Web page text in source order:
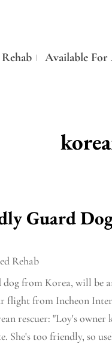
Available
Guard
Rehab
dog from Korea, will be
flight from Incheon
rescuer: "Loy's owner
She's too friendly, so